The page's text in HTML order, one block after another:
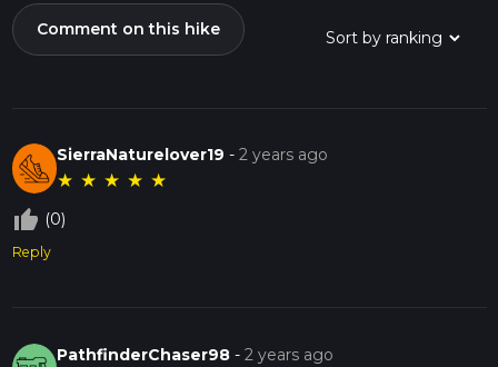
Comment on this hike
SierraNaturelover19 -2 years ago
★ ★ ★ ★ ★
thumb_up_off_alt (0)
Reply
PathfinderChaser98 -2 years ago